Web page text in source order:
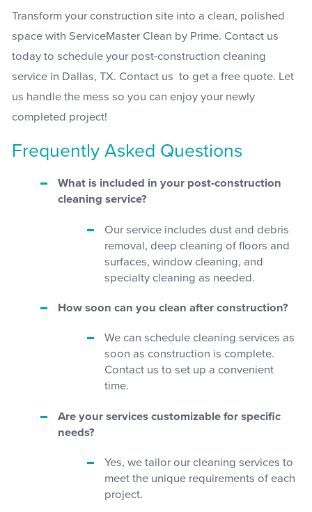
Transform your construction site into a clean, polished
space with ServiceMaster Clean by Prime. Contact us
today to schedule your post-construction cleaning
service in Dallas, TX. Contact us to get a free quote. Let
us handle the mess so you can enjoy your newly
completed project!
Frequently Asked Questions
What is included in your post-construction
cleaning service?
Our service includes dust and debris
removal, deep cleaning of floors and
surfaces, window cleaning, and
specialty cleaning as needed.
How soon can you clean after construction?
We can schedule cleaning services as
soon as construction is complete.
Contact us to set up a convenient
time.
Are your services customizable for specific
needs?
Yes, we tailor our cleaning services to
meet the unique requirements of each
project.